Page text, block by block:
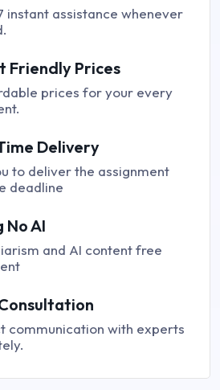
instant assistance whenever
Friendly Prices
prices for your every
Delivery
to deliver the assignment
deadline
No AI
and AI content free
communication with experts